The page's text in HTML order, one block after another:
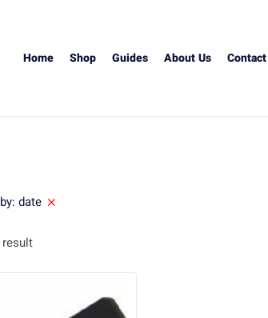
Home Shop Guides About Us Contact
date